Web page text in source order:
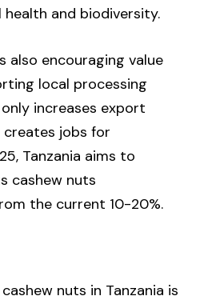
health and biodiversity.
also encouraging value
local processing
increases export
creates jobs for
Tanzania aims to
cashew nuts
the current 10-20%.
nuts in Tanzania is